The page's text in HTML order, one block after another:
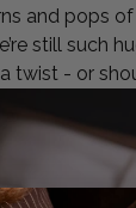
and pops
still such
twist - or